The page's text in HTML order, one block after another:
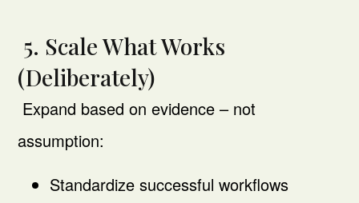
5. Scale What Works
(Deliberately)
Expand based on evidence – not
assumption:
Standardize successful workflows